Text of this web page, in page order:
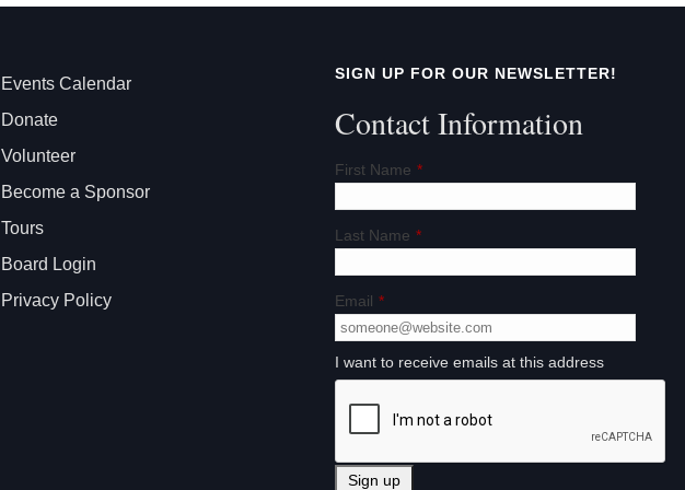
t
i
n
Events Calendar
Donate
Volunteer
Become a Sponsor
Tours
Board Login
Privacy Policy
SIGN UP FOR OUR NEWSLETTER!
Contact Information
First Name *
Last Name *
Email *
I want to receive emails at this address